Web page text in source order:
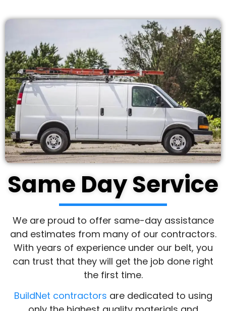
Same Day Service
We are proud to offer same-day assistance
and estimates from many of our contractors.
With years of experience under our belt, you
can trust that they will get the job done right
the first time.
BuildNet contractors are dedicated to using